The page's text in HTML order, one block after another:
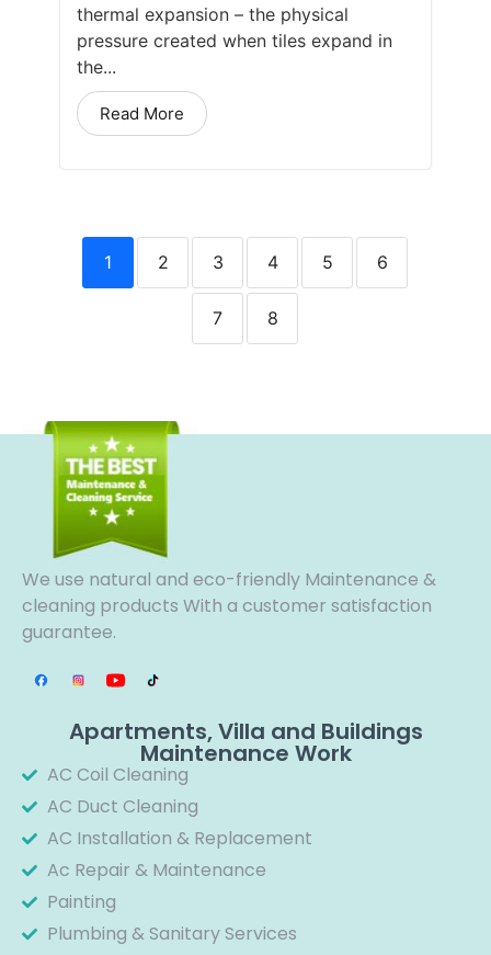
thermal expansion – the physical
pressure created when tiles expand in
the...
Read More
1 2 3 4 5 6
7 8
We use natural and eco-friendly Maintenance &
cleaning products With a customer satisfaction
guarantee.
Apartments, Villa and Buildings
Maintenance Work
AC Coil Cleaning
AC Duct Cleaning
AC Installation & Replacement
Ac Repair & Maintenance
Painting
Plumbing & Sanitary Services